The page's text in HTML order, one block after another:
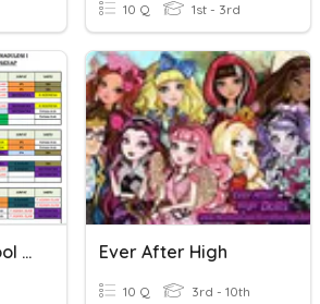
10 Q 1st - 3rd
Indonesian - School Subjects Ever After High
10 Q 3rd - 10th